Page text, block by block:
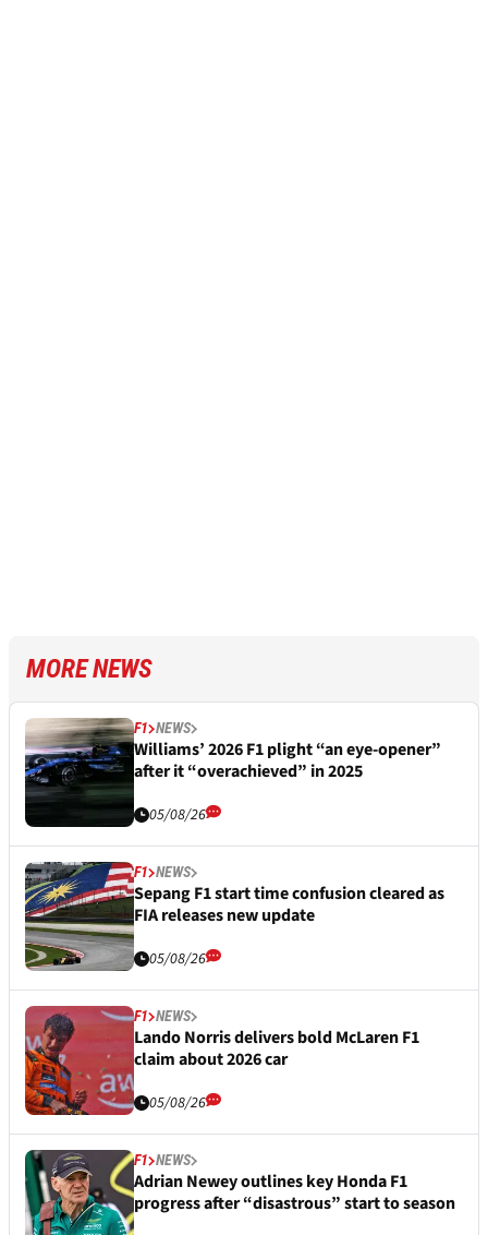
MORE NEWS
F1 NEWS
Williams’ 2026 F1 plight “an eye-opener”
after it “overachieved” in 2025
05/08/26
F1 NEWS
Sepang F1 start time confusion cleared as
FIA releases new update
05/08/26
F1 NEWS
Lando Norris delivers bold McLaren F1
claim about 2026 car
05/08/26
F1 NEWS
Adrian Newey outlines key Honda F1
progress after “disastrous” start to season